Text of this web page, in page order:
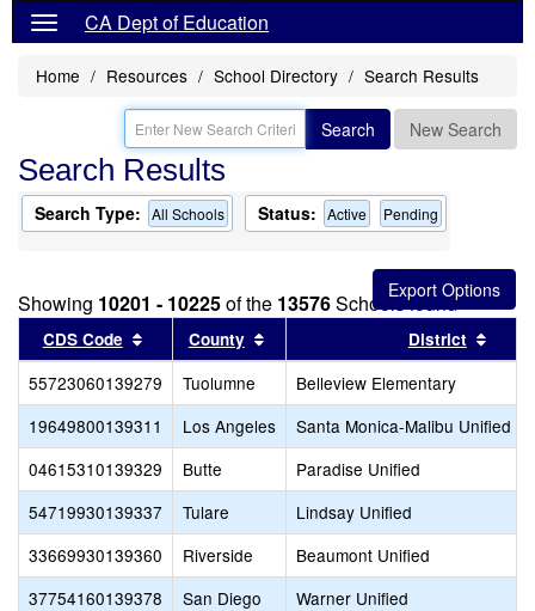
CA Dept of Education
Home Resources School Directory Search Results
Search New Search
Search Results
Search Type: All Schools Status: Active Pending
Showing 10201 - 10225of the 13576Schools found
CDS Code Sort results by this header
County Sort results by this header
District
55723060139279 Tuolumne
Belleview Elementary
19649800139311
Los Angeles
Santa Monica-Malibu Unified
04615310139329
Butte
Paradise Unified
54719930139337
Tulare
Lindsay Unified
33669930139360
Riverside
Beaumont Unified
37754160139378
San Diego
Warner Unified